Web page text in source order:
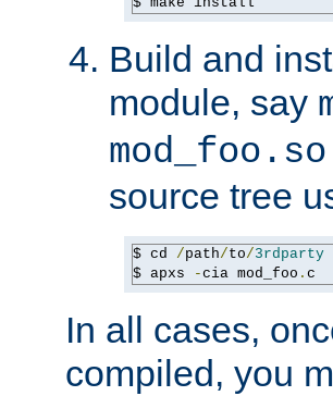
Build and
module, say
mod_foo.so
source tree
$ cd /path/to/3rdparty
$ apxs
-cia mod_foo . c
In all cases,
compiled, you